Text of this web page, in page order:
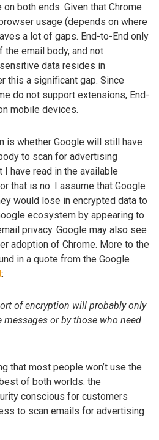
both ends. Given that Chrome
usage (depends on where
a lot of gaps. End-to-End only
email body, and not
data resides in
this a significant gap. Since
do not support extensions, End-
mobile devices.
is whether Google will still have
to scan for advertising
have read in the available
that is no. I assume that Google
would lose in encrypted data to
ecosystem by appearing to
privacy. Google may also see
adoption of Chrome. More to the
in a quote from the Google
:
of encryption will probably only
messages or by those who need
that most people won’t use the
of both worlds: the
conscious for customers
to scan emails for advertising